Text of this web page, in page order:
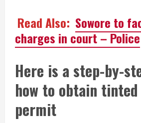
Read Also: Sowore to
charges in court – Police
Here is a step-by-
how to obtain
permit